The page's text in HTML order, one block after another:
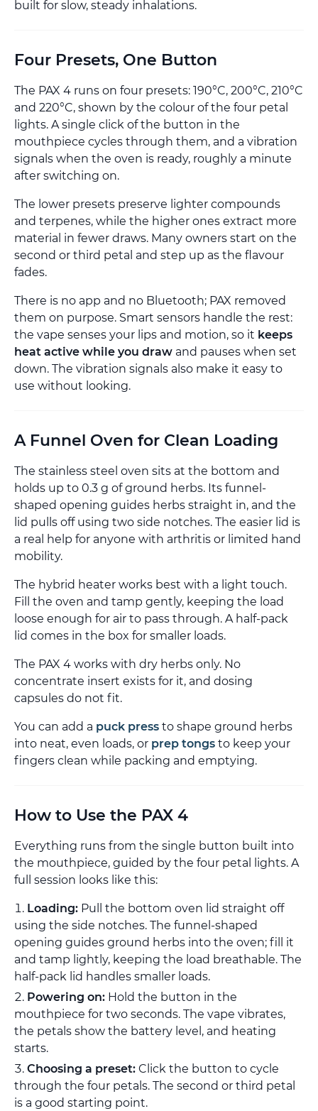
built for slow, steady inhalations.
Four Presets, One Button
The PAX 4 runs on four presets: 190°C, 200°C, 210°C
and 220°C, shown by the colour of the four petal
lights. A single click of the button in the
mouthpiece cycles through them, and a vibration
signals when the oven is ready, roughly a minute
after switching on.
The lower presets preserve lighter compounds
and terpenes, while the higher ones extract more
material in fewer draws. Many owners start on the
second or third petal and step up as the flavour
fades.
There is no app and no Bluetooth; PAX removed
them on purpose. Smart sensors handle the rest:
the vape senses your lips and motion, so it keeps
heat active while you draw and pauses when set
down. The vibration signals also make it easy to
use without looking.
A Funnel Oven for Clean Loading
The stainless steel oven sits at the bottom and
holds up to 0.3 g of ground herbs. Its funnel-
shaped opening guides herbs straight in, and the
lid pulls off using two side notches. The easier lid is
a real help for anyone with arthritis or limited hand
mobility.
The hybrid heater works best with a light touch.
Fill the oven and tamp gently, keeping the load
loose enough for air to pass through. A half-pack
lid comes in the box for smaller loads.
The PAX 4 works with dry herbs only. No
concentrate insert exists for it, and dosing
capsules do not fit.
You can add a puck press to shape ground herbs
into neat, even loads, or prep tongs to keep your
fingers clean while packing and emptying.
How to Use the PAX 4
Everything runs from the single button built into
the mouthpiece, guided by the four petal lights. A
full session looks like this:
Loading: Pull the bottom oven lid straight off
using the side notches. The funnel-shaped
opening guides ground herbs into the oven; fill it
and tamp lightly, keeping the load breathable. The
half-pack lid handles smaller loads.
Powering on: Hold the button in the
mouthpiece for two seconds. The vape vibrates,
the petals show the battery level, and heating
starts.
Choosing a preset: Click the button to cycle
through the four petals. The second or third petal
is a good starting point.